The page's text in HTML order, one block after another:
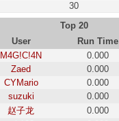
30
Top 20
User Run Time
M4G!C!4N 0.000
Zaed 0.000
CYMario 0.000
suzuki 0.000
赵子龙 0.000